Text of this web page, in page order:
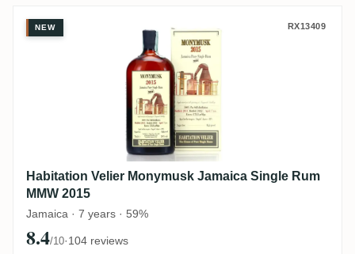
Habitation Velier Monymusk Jamaica
NEW RX13409
Habitation Velier Monymusk Jamaica Single Rum
MMW 2015
Jamaica · 7 years · 59%
8.4/10·104 reviews